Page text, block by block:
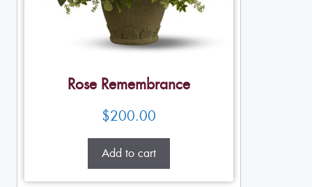
Rose Remembrance
$200.00
Add to cart